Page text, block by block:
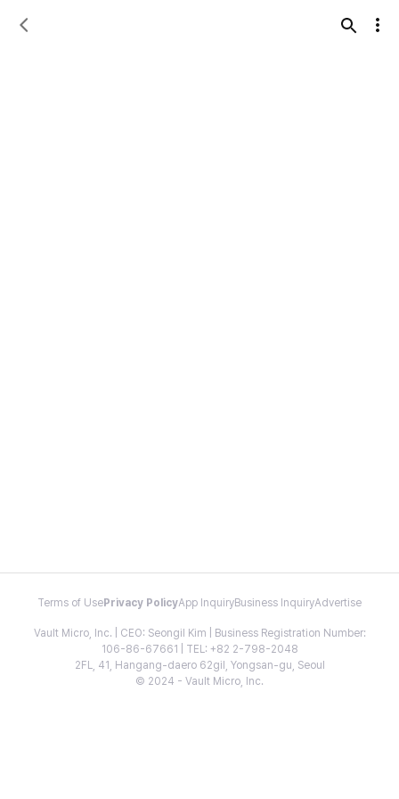
Terms of Use Privacy PolicyApp InquiryBusiness InquiryAdvertise
Vault Micro, Inc. | CEO: Seongil Kim | Business Registration Number:
106-86-67661 | TEL: +82 2-798-2048
2FL, 41, Hangang-daero 62gil, Yongsan-gu, Seoul
© 2024 - Vault Micro, Inc.